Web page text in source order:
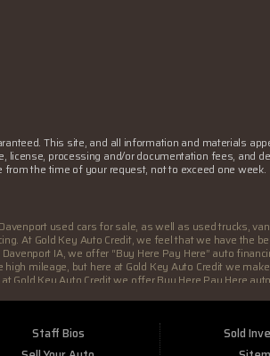
This site, and all information and materials
processing and/or documentation fees, and
the time of your request, not to exceed one week.
used cars for sale, as well as used trucks,
At Gold Key Auto Credit, we feel that we have the
IA, we offer “Buy Here Pay Here” auto
mileage, but here at Gold Key Auto Credit we
Gold Key Auto Credit we offer Buy Here Pay Here
Trucks, SUVs and Vans in all of Davenport IA. We
and it shows! We make sure to go the extra mile to
funds. They will sell you an automobile that will run
Staff Bios
Sold